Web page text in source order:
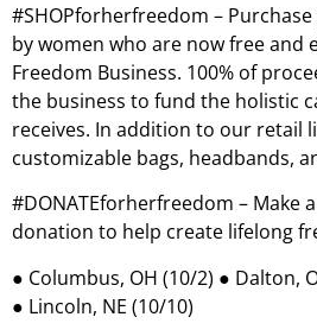
#SHOPforherfreedom –
by women who are now free and
Freedom Business. 100% of
the business to fund the holistic
receives. In addition to our retail
customizable bags, headbands,
#DONATEforherfreedom – Make
donation to help create lifelong
● Columbus, OH (10/2) ● Dalton,
● Lincoln, NE (10/10)